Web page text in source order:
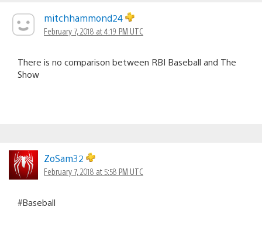
mitchhammond24
February 7, 2018 at 4:19 PM UTC
There is no comparison between RBI Baseball and The
Show
ZoSam32
February 7, 2018 at 5:58 PM UTC
#Baseball